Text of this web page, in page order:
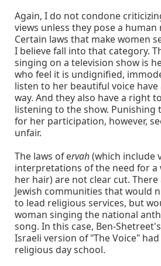
Again, I do not condone
views unless they pose a
Certain laws that make women
I believe fall into that category.
singing on a television show is
who feel it is undignified,
listen to her beautiful voice
way. And they also have a right
listening to the show. Punishing
for her participation, however,
unfair.
The laws of ervah(which include
interpretations of the need for a
her hair) are not clear cut.
Jewish communities that would
to lead religious services, but
woman singing the national
song. In this case, Ben-
Israeli version of "The Voice"
religious day school.